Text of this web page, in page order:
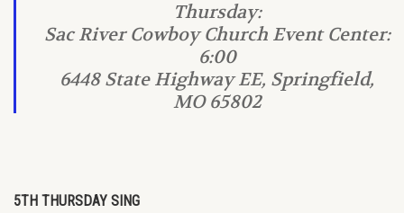
Thursday:
Sac River Cowboy Church Event Center:
6:00
6448 State Highway EE, Springfield,
MO 65802
5TH THURSDAY SING